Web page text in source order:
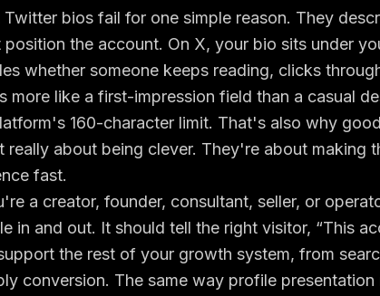
Twitter bios fail for one simple reason. They
the account. On X, your bio sits under
whether someone keeps reading, clicks
more like a first-impression field than a casual
160-character limit. That's also why
really about being clever. They're about making
fast.
a creator, founder, consultant, seller, or
in and out. It should tell the right visitor, “This
the rest of your growth system, from
conversion. The same way profile